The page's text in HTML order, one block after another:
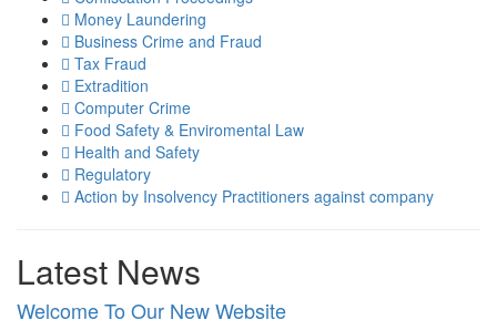
Money Laundering
Business Crime and Fraud
Tax Fraud
Extradition
Computer Crime
Food Safety & Enviromental Law
Health and Safety
Regulatory
Action by Insolvency Practitioners against company
Latest News
Welcome To Our New Website